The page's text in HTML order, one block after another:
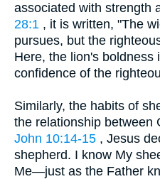
associated with strength
28:1 , it is written, "The
pursues, but the
Here, the lion's boldness
confidence of the
Similarly, the habits of
the relationship between
John 10:14-15 , Jesus
shepherd. I know My
Me—just as the Father